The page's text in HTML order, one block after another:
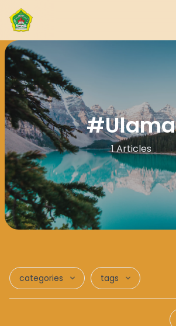
#Ulama
1 Articles
categories tags